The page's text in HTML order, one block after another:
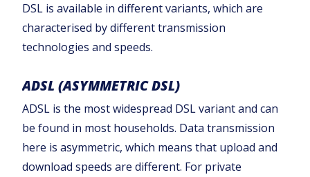
DSL is available in different variants, which are
characterised by different transmission
technologies and speeds.
ADSL (ASYMMETRIC DSL)
ADSL is the most widespread DSL variant and can
be found in most households. Data transmission
here is asymmetric, which means that upload and
download speeds are different. For private